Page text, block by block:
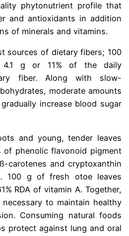
phytonutrient profile that
and antioxidants in addition
of minerals and vitamins.
sources of dietary fibers; 100
g or 11% of the daily
fiber. Along with slow-
moderate amounts
increase blood sugar
and young, tender leaves
of phenolic flavonoid pigment
carotenes and cryptoxanthin
100 g of fresh otoe leaves
RDA of vitamin A. Together,
to maintain healthy
Consuming natural foods
protect against lung and oral